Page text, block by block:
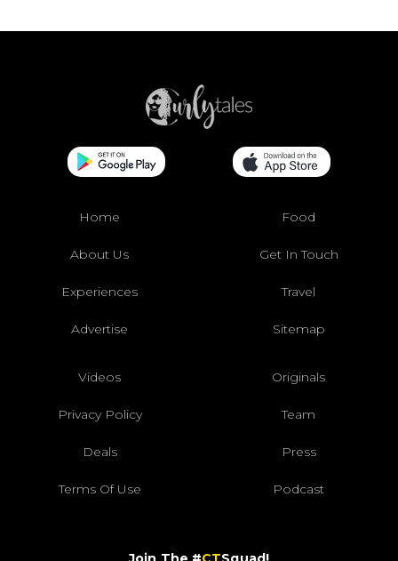
Home Food
About Us Get In Touch
Experiences Travel
Advertise Sitemap
Videos Originals
Privacy Policy Team
Deals Press
Terms Of Use Podcast